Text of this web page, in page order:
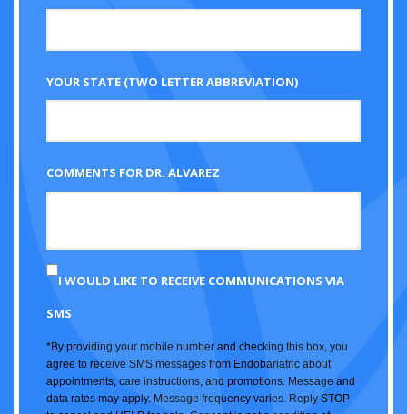
YOUR STATE (TWO LETTER ABBREVIATION)
COMMENTS FOR DR. ALVAREZ
I WOULD LIKE TO RECEIVE COMMUNICATIONS VIA
SMS
*By providing your mobile number and checking this box, you
agree to receive SMS messages from Endobariatric about
appointments, care instructions, and promotions. Message and
data rates may apply. Message frequency varies. Reply STOP